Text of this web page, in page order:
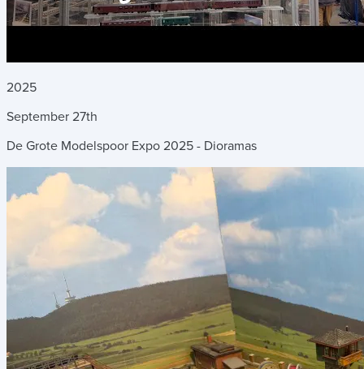
2025
September 27th
De Grote Modelspoor Expo 2025 - Dioramas